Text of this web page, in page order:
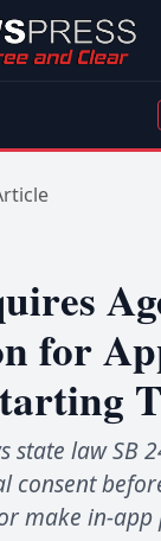
for
state law SB
consent
make in-app